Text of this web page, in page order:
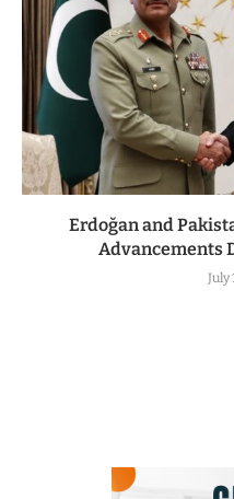
Erdoğan and
Advancements
July